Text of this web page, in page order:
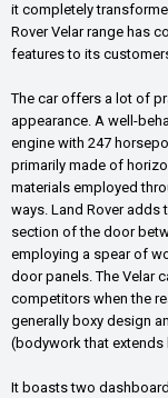
it completely
Rover Velar range has
features to its
The car offers a lot of
appearance. A well-
engine with 247
primarily made of
materials employed
ways. Land Rover
section of the door
employing a spear of
door panels. The Velar
competitors when the
generally boxy design
(bodywork that extends
It boasts two